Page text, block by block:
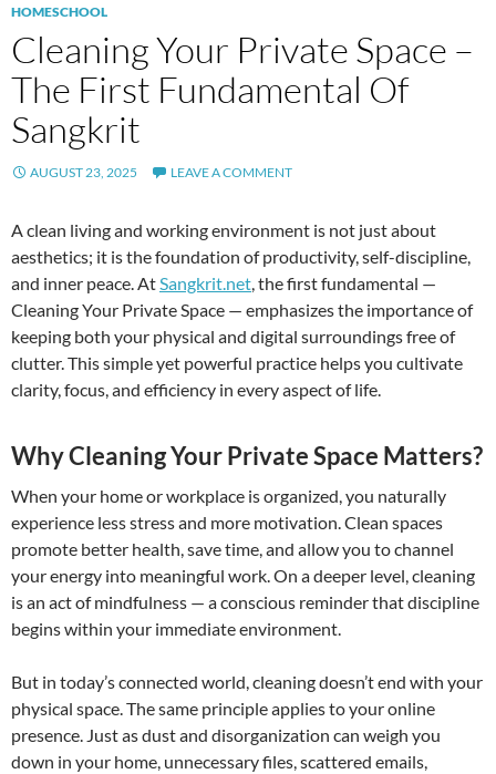
HOMESCHOOL
Cleaning Your Private Space –
The First Fundamental Of
Sangkrit
AUGUST 23, 2025 LEAVE A COMMENT
A clean living and working environment is not just about
aesthetics; it is the foundation of productivity, self-discipline,
and inner peace. AtSangkrit.net, the first fundamental —
Cleaning Your Private Space — emphasizes the importance of
keeping both your physical and digital surroundings free of
clutter. This simple yet powerful practice helps you cultivate
clarity, focus, and efficiency in every aspect of life.
Why Cleaning Your Private Space Matters?
When your home or workplace is organized, you naturally
experience less stress and more motivation. Clean spaces
promote better health, save time, and allow you to channel
your energy into meaningful work. On a deeper level, cleaning
is an act of mindfulness — a conscious reminder that discipline
begins within your immediate environment.
But in today’s connected world, cleaning doesn’t end with your
physical space. The same principle applies to your online
presence. Just as dust and disorganization can weigh you
down in your home, unnecessary files, scattered emails,